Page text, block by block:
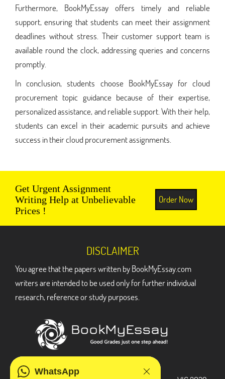
Furthermore, BookMyEssay offers timely and reliable
support, ensuring that students can meet their assignment
deadlines without stress. Their customer support team is
available round the clock, addressing queries and concerns
promptly.
In conclusion, students choose BookMyEssay for cloud
procurement topic guidance because of their expertise,
personalized assistance, and reliable support. With their help,
students can excel in their academic pursuits and achieve
success in their cloud procurement assignments.
Get Urgent Assignment
Writing Help at Unbelievable
Prices !
Order Now
WhatsApp
DISCLAIMER
You agree that the papers written by BookMyEssay.com
writers are intended to be used only for further individual
research, reference or study purposes.